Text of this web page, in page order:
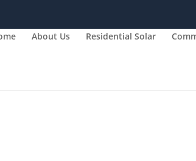
About Us Residential Solar